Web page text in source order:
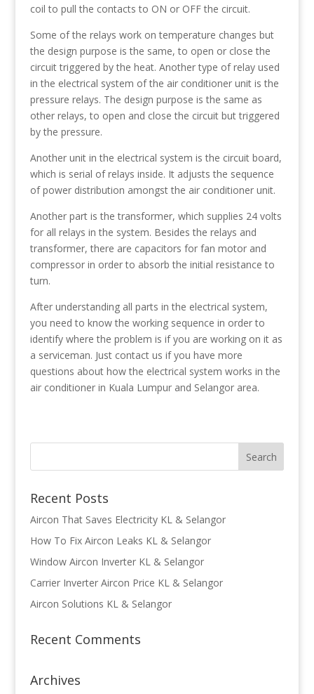
coil to pull the contacts to ON or OFF the circuit.
Some of the relays work on temperature changes but
the design purpose is the same, to open or close the
circuit triggered by the heat. Another type of relay used
in the electrical system of the air conditioner unit is the
pressure relays. The design purpose is the same as
other relays, to open and close the circuit but triggered
by the pressure.
Another unit in the electrical system is the circuit board,
which is serial of relays inside. It adjusts the sequence
of power distribution amongst the air conditioner unit.
Another part is the transformer, which supplies 24 volts
for all relays in the system. Besides the relays and
transformer, there are capacitors for fan motor and
compressor in order to absorb the initial resistance to
turn.
After understanding all parts in the electrical system,
you need to know the working sequence in order to
identify where the problem is if you are working on it as
a serviceman. Just contact us if you have more
questions about how the electrical system works in the
air conditioner in Kuala Lumpur and Selangor area.
Recent Posts
Aircon That Saves Electricity KL & Selangor
How To Fix Aircon Leaks KL & Selangor
Window Aircon Inverter KL & Selangor
Carrier Inverter Aircon Price KL & Selangor
Aircon Solutions KL & Selangor
Recent Comments
Archives